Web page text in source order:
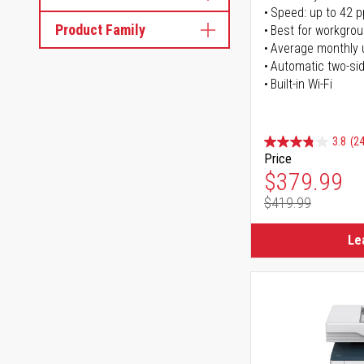
Product Family
Speed: up to 42
Best for
Average monthly
Automatic two-
Built-in Wi-Fi
3.8
Price
Special
$379.99
Regular
$419.99